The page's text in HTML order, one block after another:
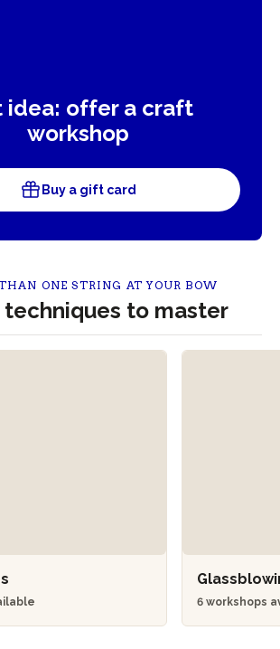
idea: offer a craft
workshop
Buy a gift card
ONE STRING AT YOUR BOW
to master
6 workshops